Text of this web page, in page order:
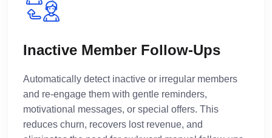
Inactive Member Follow-Ups
Automatically detect inactive or irregular members
and re-engage them with gentle reminders,
motivational messages, or special offers. This
reduces churn, recovers lost revenue, and